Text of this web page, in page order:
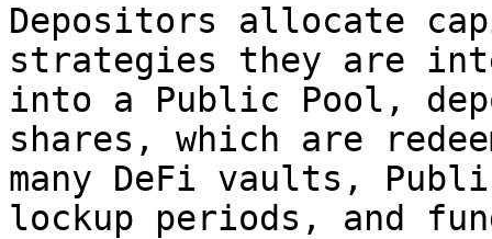
Depositors allocate
strategies they are
into a Public Pool,
shares, which are
many DeFi vaults,
lockup periods, and